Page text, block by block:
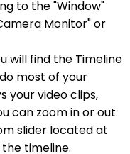
to the "Window"
Monitor" or
will find the Timeline
most of your
your video clips,
can zoom in or out
slider located at
timeline.